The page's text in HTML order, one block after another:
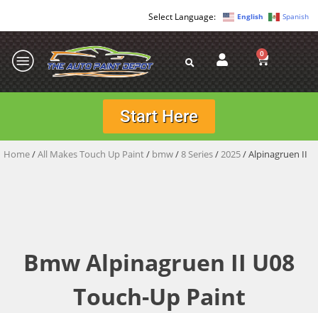
English Spanish
0
Start Here
Home/All Makes Touch Up Paint/ bmw/8 Series/2025/ Alpinagruen II
Bmw Alpinagruen II U08
Touch-Up Paint